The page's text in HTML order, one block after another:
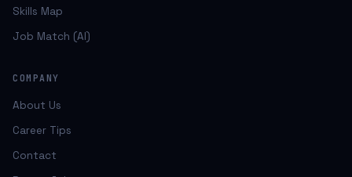
Skills Map
Job Match (AI)
COMPANY
About Us
Career Tips
Contact